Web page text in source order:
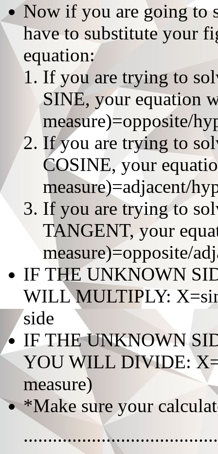
Now if you are going to
have to substitute your
equation:
If you are trying to
SINE, your equation
measure)=opposite/
If you are trying to
COSINE, your
measure)=adjacent/
If you are trying to
TANGENT, your
measure)=opposite/
IF THE UNKNOWN
WILL MULTIPLY:
side
IF THE UNKNOWN
YOU WILL DIVIDE:
measure)
*Make sure your